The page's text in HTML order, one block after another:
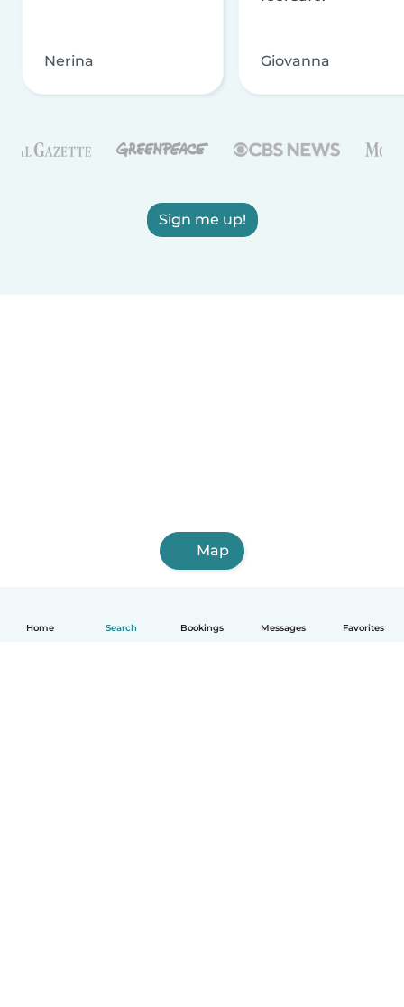
Home Search Bookings Messages Favorites
Nerina Giovanna
Sign me up!
Map